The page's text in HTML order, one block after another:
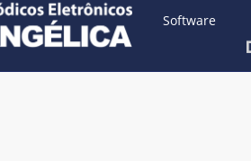
Software